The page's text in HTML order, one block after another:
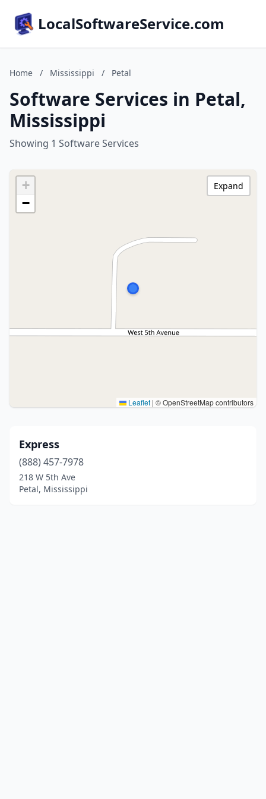
LocalSoftwareService.com
Home / Mississippi / Petal
Software Services in Petal,
Mississippi
Showing 1 Software Services
+
−
Leaflet | © OpenStreetMap contributors
Expand
Express
(888) 457-7978
218 W 5th Ave
Petal, Mississippi